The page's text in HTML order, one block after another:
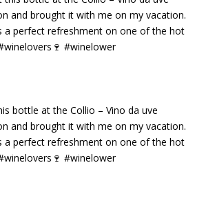
bottle at the Collio – Vino da uve
and brought it with me on my vacation.
a perfect refreshment on one of the hot
#winelower